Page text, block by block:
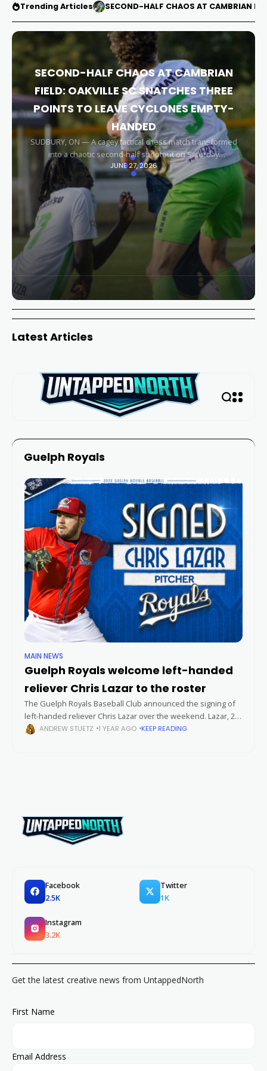
Trending Articles SECOND-HALF CHAOS AT CAMBRIAN
SECOND-HALF CHAOS AT CAMBRIAN
FIELD: OAKVILLE SC SNATCHES THREE
POINTS TO LEAVE CYCLONES EMPTY-
HANDED
SUDBURY, ON — A cagey tactical chess match transformed
into a chaotic second-half shootout on Saturday
afternoon, leaving the Sudbury Cyclones empty-handed in
front of their home faithful. Capitalizing on
JUNE 27, 2026
Latest Articles
Guelph Royals
MAIN NEWS
Guelph Royals welcome left-handed
reliever Chris Lazar to the roster
The Guelph Royals Baseball Club announced the signing of
left-handed reliever Chris Lazar over the weekend. Lazar, 28,
joined the Royals after beginning the 2024 season with the
ANDREW STUETZ 1 YEAR AGO KEEP READING
Facebook
2.5K
Twitter
1K
Instagram
3.2K
Get the latest creative news from UntappedNorth
First Name
Email Address